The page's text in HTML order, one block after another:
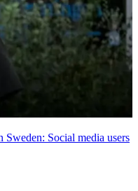
Social media users